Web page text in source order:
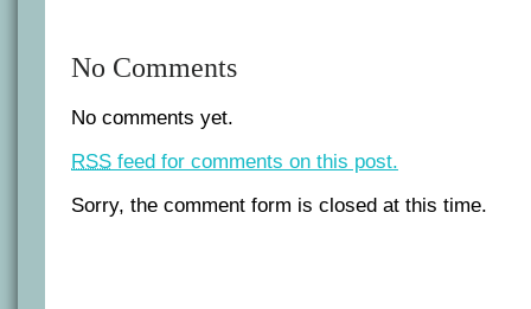
No Comments
No comments yet.
RSS feed for comments on this post.
Sorry, the comment form is closed at this time.